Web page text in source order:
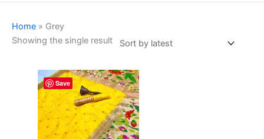
Home » Grey
Showing the single result
Save
This
product
has
multiple
variants.